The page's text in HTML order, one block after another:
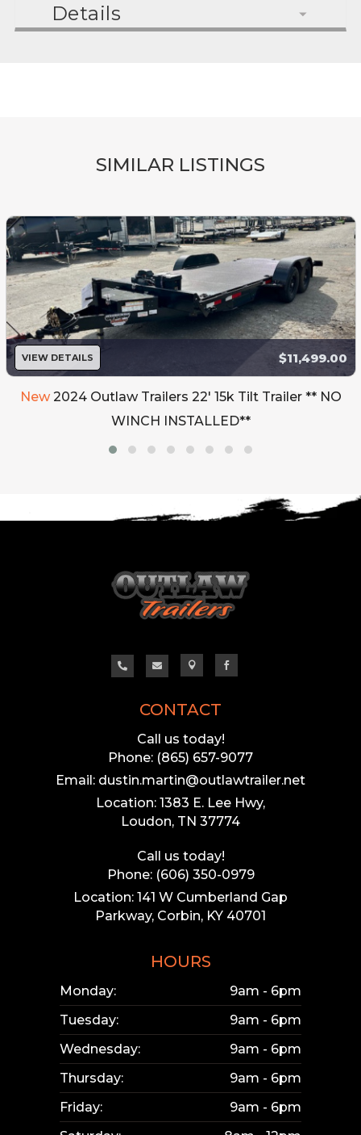
Details
SIMILAR LISTINGS
VIEW DETAILS $11,499.00
New 2024 Outlaw Trailers 22' 15k Tilt Trailer ** NO
WINCH INSTALLED**
CONTACT
Call us today!
Phone: (865) 657-9077
Email: dustin.martin@outlawtrailer.net
Location: 1383 E. Lee Hwy,
Loudon, TN 37774
Call us today!
Phone: (606) 350-0979
Location: 141 W Cumberland Gap
Parkway, Corbin, KY 40701
   
HOURS
Monday:
9am - 6pm
Tuesday:
9am - 6pm
Wednesday:
9am - 6pm
Thursday:
9am - 6pm
Friday:
9am - 6pm